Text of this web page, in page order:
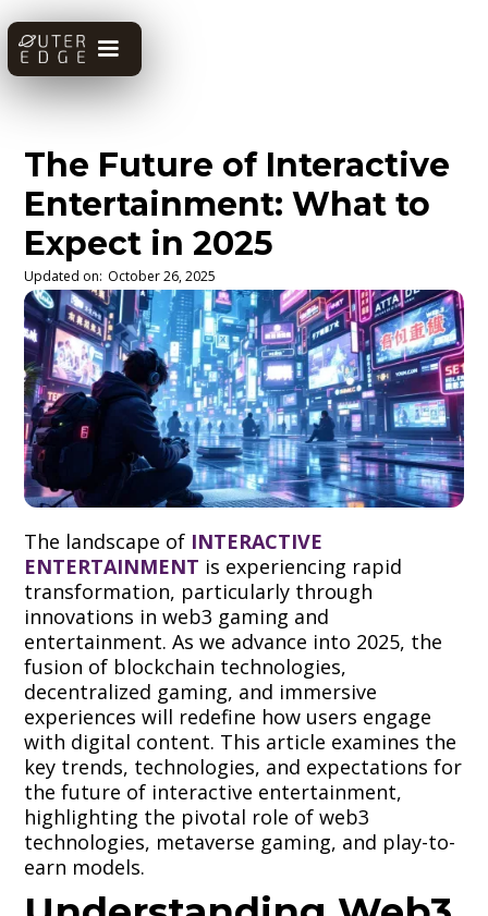
The Future of Interactive
Entertainment: What to
Expect in 2025
Updated on: October 26, 2025
The landscape of INTERACTIVE
ENTERTAINMENT is experiencing rapid
transformation, particularly through
innovations in web3 gaming and
entertainment. As we advance into 2025, the
fusion of blockchain technologies,
decentralized gaming, and immersive
experiences will redefine how users engage
with digital content. This article examines the
key trends, technologies, and expectations for
the future of interactive entertainment,
highlighting the pivotal role of web3
technologies, metaverse gaming, and play-to-
earn models.